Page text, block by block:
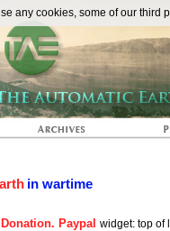
in wartime
Donation. Paypal widget: top of
any cookies, some of our